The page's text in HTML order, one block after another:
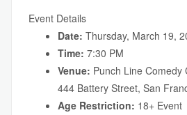
Event Details
Date: Thursday, March 19,
Time: 7:30 PM
Venue: Punch Line Comedy
444 Battery Street, San
Age Restriction: 18+ Event